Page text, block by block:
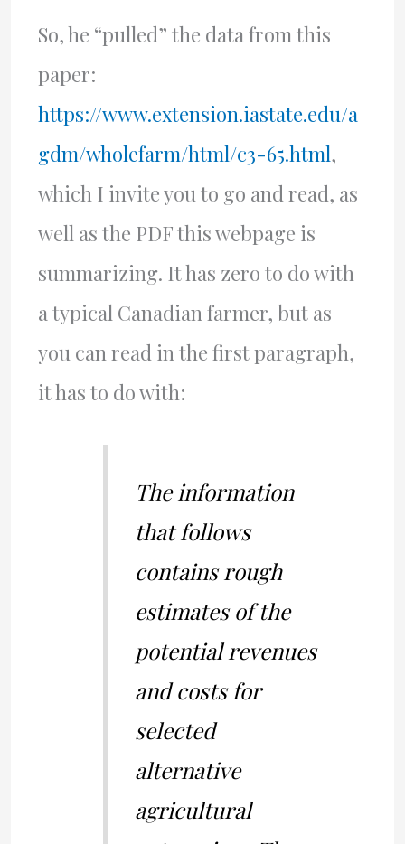
So, he “pulled” the data from this
paper:
https://www.extension.iastate.edu/a
gdm/wholefarm/html/c3-65.html,
which I invite you to go and read, as
well as the PDF this webpage is
summarizing. It has zero to do with
a typical Canadian farmer, but as
you can read in the first paragraph,
it has to do with:
The information
that follows
contains rough
estimates of the
potential revenues
and costs for
selected
alternative
agricultural